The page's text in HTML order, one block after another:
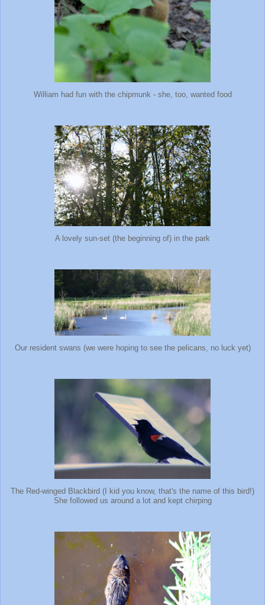
William had fun with the chipmunk - she, too, wanted food
A lovely sun-set (the beginning of) in the park
Our resident swans (we were hoping to see the pelicans, no luck yet)
The Red-winged Blackbird (I kid you know, that's the name of this bird!)
She followed us around a lot and kept chirping